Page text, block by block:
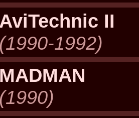
AviTechnic II
(1990-1992)
MADMAN
(1990)